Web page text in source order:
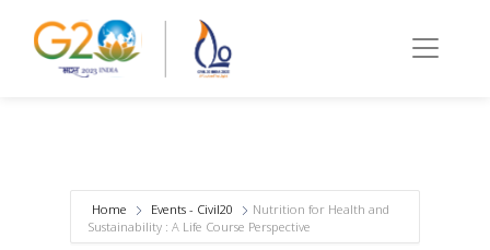
Home Events - Civil20
Nutrition for Health and
Sustainability : A Life Course Perspective